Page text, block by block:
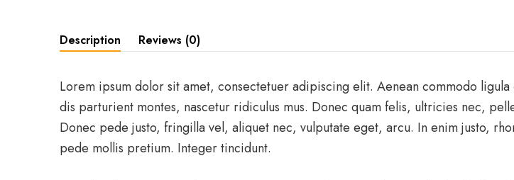
Description Reviews (0)
Lorem ipsum dolor sit amet, consectetuer adipiscing elit. Aenean commodo
dis parturient montes, nascetur ridiculus mus. Donec quam felis, ultricies nec,
Donec pede justo, fringilla vel, aliquet nec, vulputate eget, arcu. In enim justo,
pede mollis pretium. Integer tincidunt.